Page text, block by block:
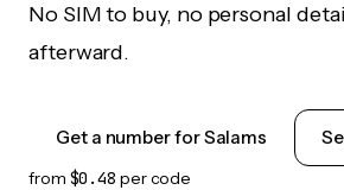
No SIM to buy, no personal
afterward.
Get a number for Salams
from $0.48 per code